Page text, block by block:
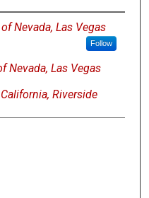
Nevada, Las Vegas
Follow
Nevada, Las Vegas
Riverside